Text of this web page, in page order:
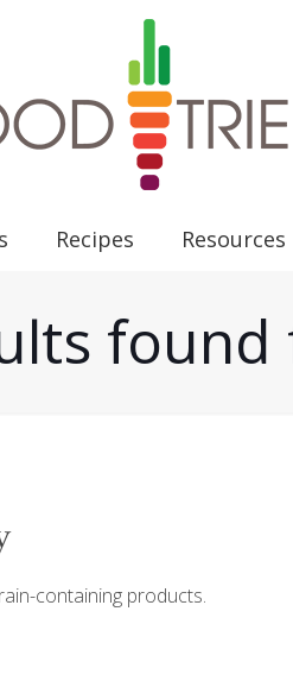
Recipes Resources
found
containing products.